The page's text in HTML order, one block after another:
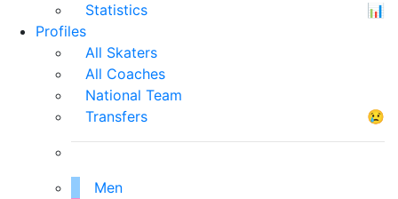
Statistics
📊
Profiles
All Skaters
All Coaches
National Team
Transfers
😢
Men